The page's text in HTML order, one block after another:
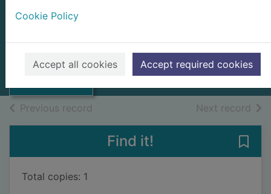
Cookie Policy
Accept all cookies Accept required cookies
Cape Breton
stories
Books, Manuscripts
Previous record Next record of
Find it!
Total copies: 1